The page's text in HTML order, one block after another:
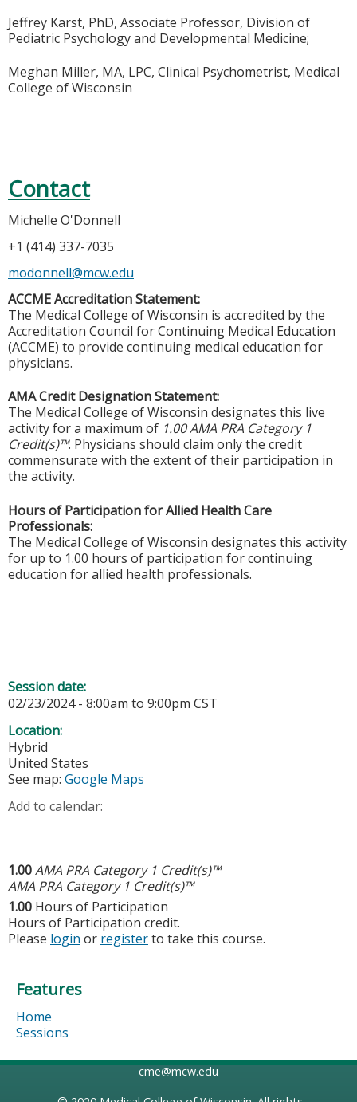
Jeffrey Karst, PhD, Associate Professor, Division of
Pediatric Psychology and Developmental Medicine;
Meghan Miller, MA, LPC, Clinical Psychometrist, Medical
College of Wisconsin
Contact
Michelle O'Donnell
+1 (414) 337-7035
modonnell@mcw.edu
ACCME Accreditation Statement:
The Medical College of Wisconsin is accredited by the
Accreditation Council for Continuing Medical Education
(ACCME) to provide continuing medical education for
physicians.
AMA Credit Designation Statement:
The Medical College of Wisconsin designates this live
activity for a maximum of 1.00 AMA PRA Category 1
Credit(s)™. Physicians should claim only the credit
commensurate with the extent of their participation in
the activity.
Hours of Participation for Allied Health Care
Professionals:
The Medical College of Wisconsin designates this activity
for up to 1.00 hours of participation for continuing
education for allied health professionals.
Session date:
02/23/2024 - 8:00am to 9:00pm CST
Location:
Hybrid
United States
See map: Google Maps
Add to calendar:
1.00AMA PRA Category 1 Credit(s)™
AMA PRA Category 1 Credit(s)™
1.00 Hours of Participation
Hours of Participation credit.
Please login or registerto take this course.
Features
Home
Sessions
cme@mcw.edu